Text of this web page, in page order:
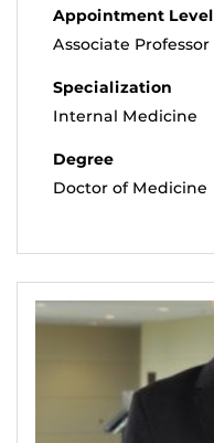
Appointment Level
Associate Professor
Specialization
Internal Medicine
Degree
Doctor of Medicine